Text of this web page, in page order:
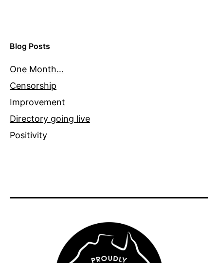
Blog Posts
One Month…
Censorship
Improvement
Directory going live
Positivity